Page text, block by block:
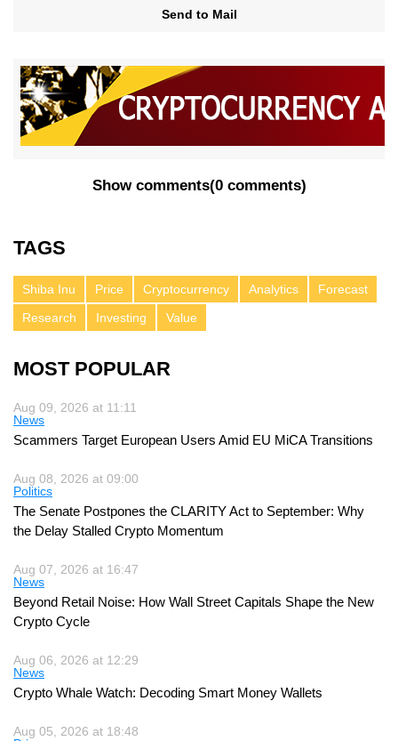
Send to Mail
Show comments(0 comments)
TAGS
Shiba Inu Price Cryptocurrency Analytics
Forecast
Research
Investing Value
MOST POPULAR
Aug 09, 2026 at 11:11
News
Scammers Target European Users Amid EU MiCA Transitions
Aug 08, 2026 at 09:00
Politics
The Senate Postpones the CLARITY Act to September: Why
the Delay Stalled Crypto Momentum
Aug 07, 2026 at 16:47
News
Beyond Retail Noise: How Wall Street Capitals Shape the New
Crypto Cycle
Aug 06, 2026 at 12:29
News
Crypto Whale Watch: Decoding Smart Money Wallets
Aug 05, 2026 at 18:48